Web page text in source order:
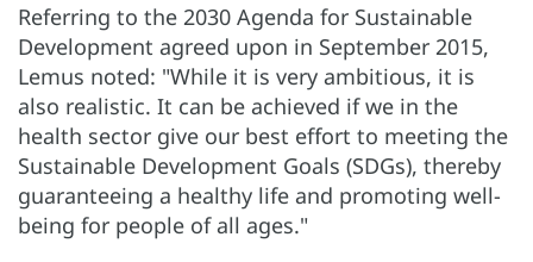
Referring to the 2030 Agenda for Sustainable
Development agreed upon in September 2015,
Lemus noted: "While it is very ambitious, it is
also realistic. It can be achieved if we in the
health sector give our best effort to meeting the
Sustainable Development Goals (SDGs), thereby
guaranteeing a healthy life and promoting well-
being for people of all ages."